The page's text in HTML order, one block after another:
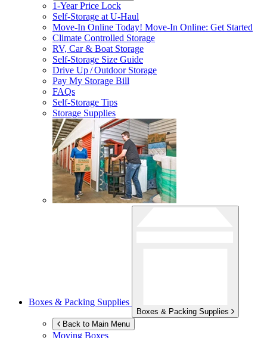
1-Year Price Lock
Self-Storage atU-Haul
Move-In Online Today! Move-In Online: Get Started
Climate Controlled Storage
RV, Car & Boat Storage
Self-Storage Size Guide
Drive Up / Outdoor Storage
Pay My Storage Bill
FAQs
Self-Storage Tips
Storage Supplies
Boxes & Packing Supplies
Boxes & Packing Supplies
Back to Main Menu
Moving Boxes